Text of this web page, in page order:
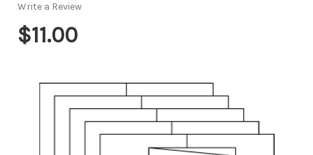
Write a Review
$11.00